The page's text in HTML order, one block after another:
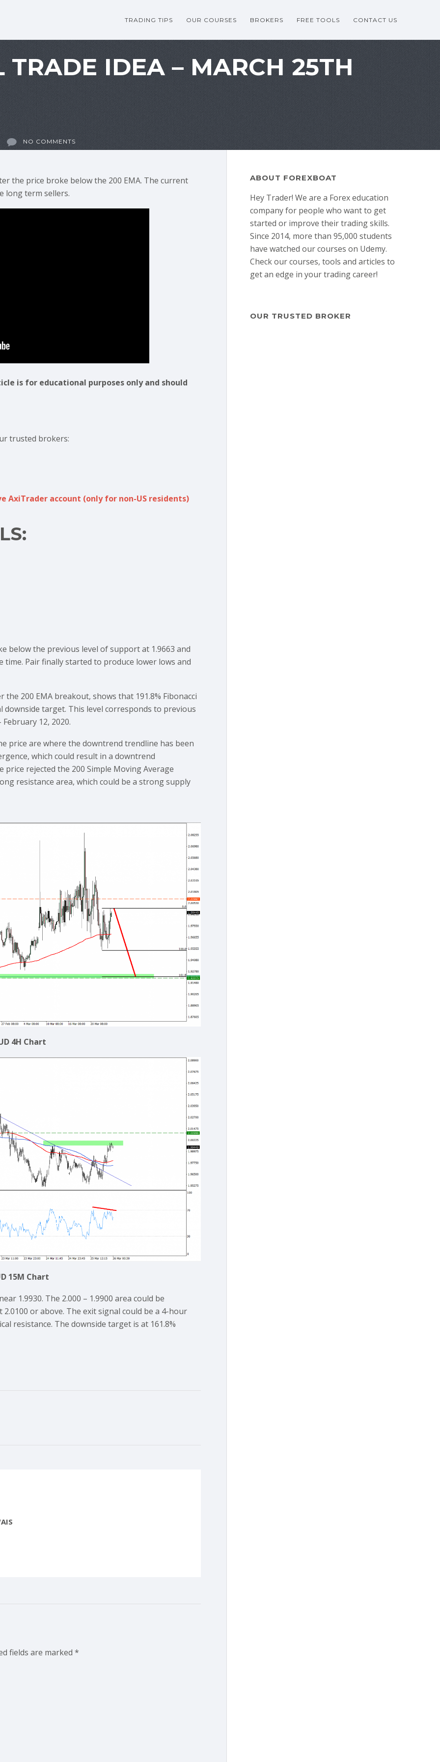
TRADING TIPS OUR COURSES BROKERS FREE TOOLS CONTACT US
TRADE IDEA – MARCH 25TH
NO COMMENTS
the price broke below the 200 EMA. The current
long term sellers.
is for educational purposes only and should
trusted brokers:
AxiTrader account (only for non-US residents)
below the previous level of support at 1.9663 and
Pair finally started to produce lower lows and
200 EMA breakout, shows that 191.8% Fibonacci
target. This level corresponds to previous
12, 2020.
price are where the downtrend trendline has been
which could result in a downtrend
rejected the 200 Simple Moving Average
resistance area, which could be a strong supply
4H Chart
15M Chart
1.9930. The 2.000 – 1.9900 area could be
or above. The exit signal could be a 4-hour
resistance. The downside target is at 161.8%
fields are marked *
ABOUT FOREXBOAT
Hey Trader! We are a Forex education
company for people who want to get
started or improve their trading skills.
Since 2014, more than 95,000 students
have watched our courses on Udemy.
Check our courses, tools and articles to
get an edge in your trading career!
OUR TRUSTED BROKER